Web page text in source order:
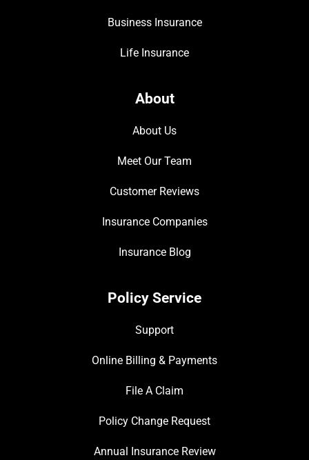
Business Insurance
Life Insurance
About
About Us
Meet Our Team
Customer Reviews
Insurance Companies
Insurance Blog
Policy Service
Support
Online Billing & Payments
File A Claim
Policy Change Request
Annual Insurance Review